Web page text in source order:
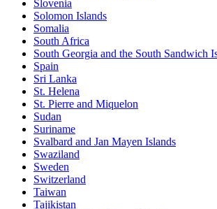
Slovenia
Solomon Islands
Somalia
South Africa
South Georgia and the South Sandwich
Spain
Sri Lanka
St. Helena
St. Pierre and Miquelon
Sudan
Suriname
Svalbard and Jan Mayen Islands
Swaziland
Sweden
Switzerland
Taiwan
Tajikistan